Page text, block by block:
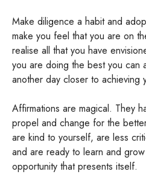
Make diligence a habit and
make you feel that you are on
realise all that you have
you are doing the best you can
another day closer to achieving
Affirmations are magical. They
propel and change for the
are kind to yourself, are less
and are ready to learn and
opportunity that presents itself.